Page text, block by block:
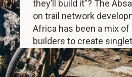
they’ll build it”? The
on trail network
Africa has been a mix of
builders to create
the Untamed African
directly leading to trails